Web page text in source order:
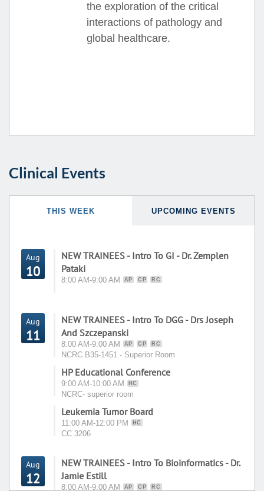
the exploration of the critical
interactions of pathology and
global healthcare.
Clinical Events
THIS WEEK UPCOMING EVENTS
Aug
10
NEW TRAINEES - Intro To GI - Dr. Zemplen
Pataki
8:00 AM-9:00 AM AP CP RC
Aug
11
NEW TRAINEES - Intro To DGG - Drs Joseph
And Szczepanski
8:00 AM-9:00 AM AP CP RC
NCRC B35-1451 - Superior Room
HP Educational Conference
9:00 AM-10:00 AM HC
NCRC- superior room
Leukemia Tumor Board
11:00 AM-12:00 PM HC
CC 3206
Aug
12
NEW TRAINEES - Intro To Bioinformatics - Dr.
Jamie Estill
8:00 AM-9:00 AM AP CP RC